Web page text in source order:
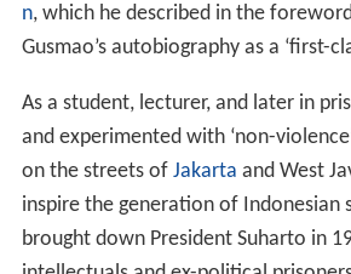
n, which he described in the
Gusmao’s autobiography as a ‘first-
As a student, lecturer, and later in
and experimented with ‘non-
on the streets of Jakarta and West
inspire the generation of Indonesian
brought down President Suharto in